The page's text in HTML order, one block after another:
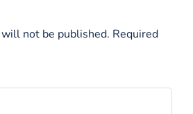
not be published. Required